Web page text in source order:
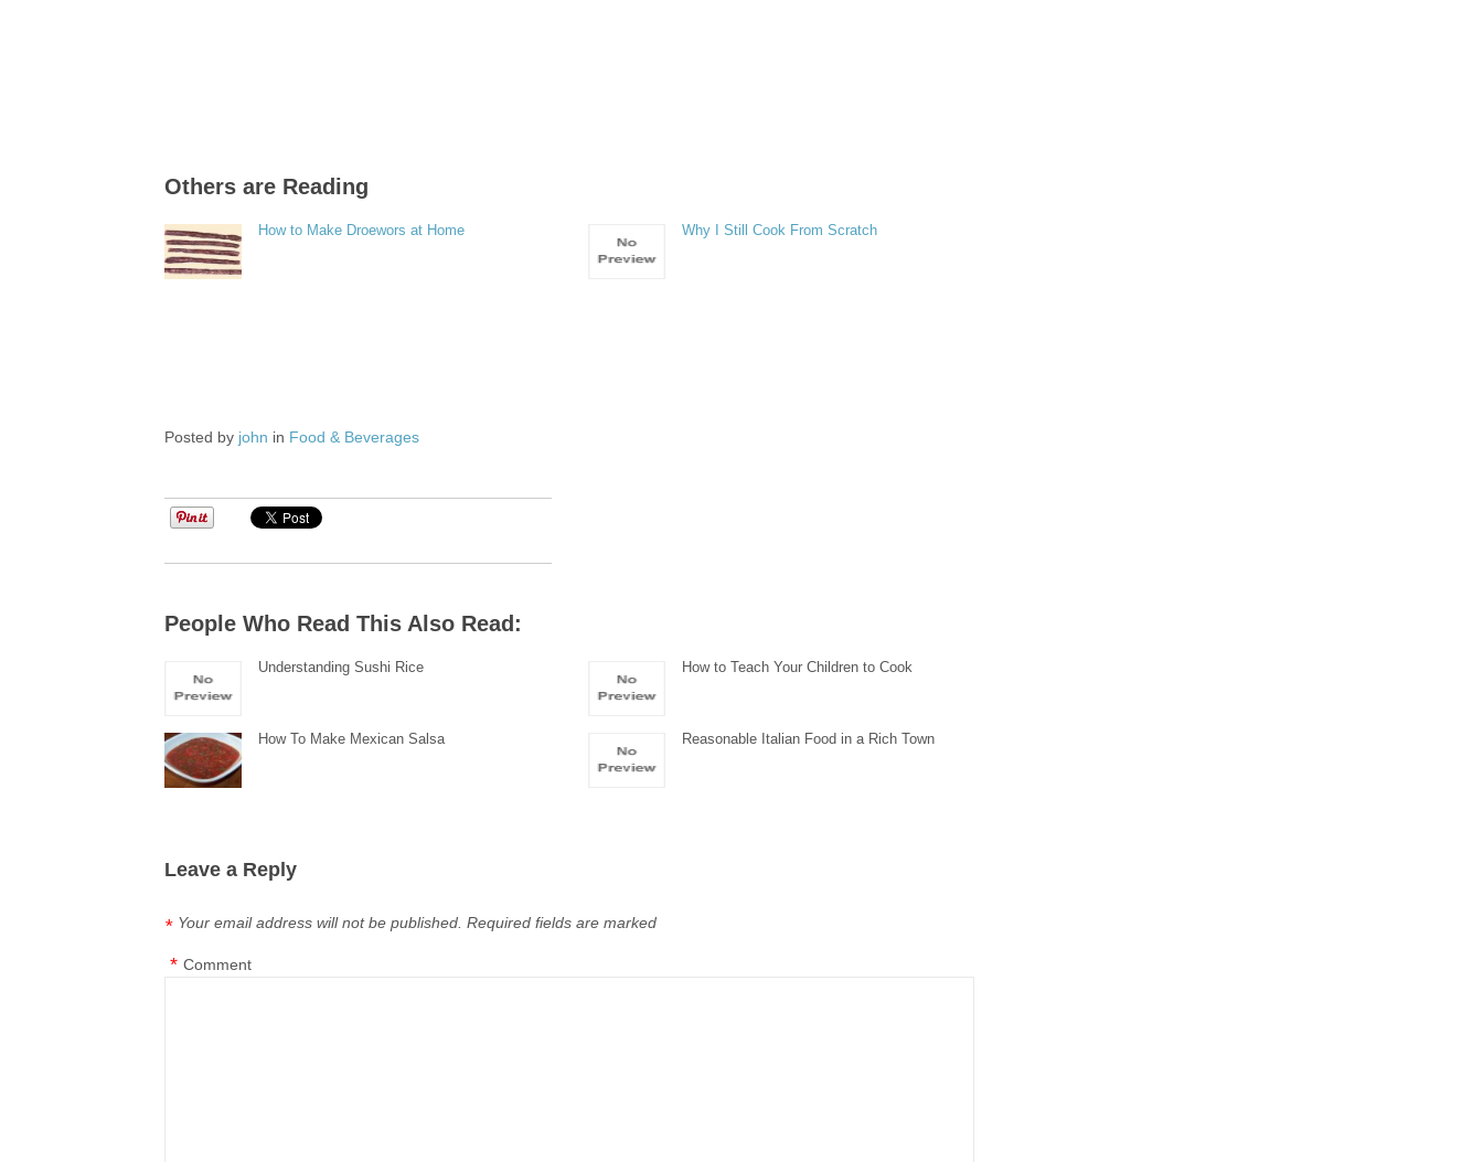
Others are Reading
How to Make Droewors at Home Why I Still Cook From Scratch
Posted by john in Food & Beverages
People Who Read This Also Read:
Understanding Sushi Rice How to Teach Your Children to Cook
How To Make Mexican Salsa Reasonable Italian Food in a Rich Town
Leave a Reply
Your email address will not be published. Required fields are marked
*
Comment
*